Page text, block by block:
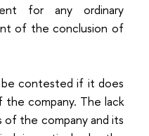
for any ordinary
of the conclusion of
contested if it does
company. The lack
the company and its